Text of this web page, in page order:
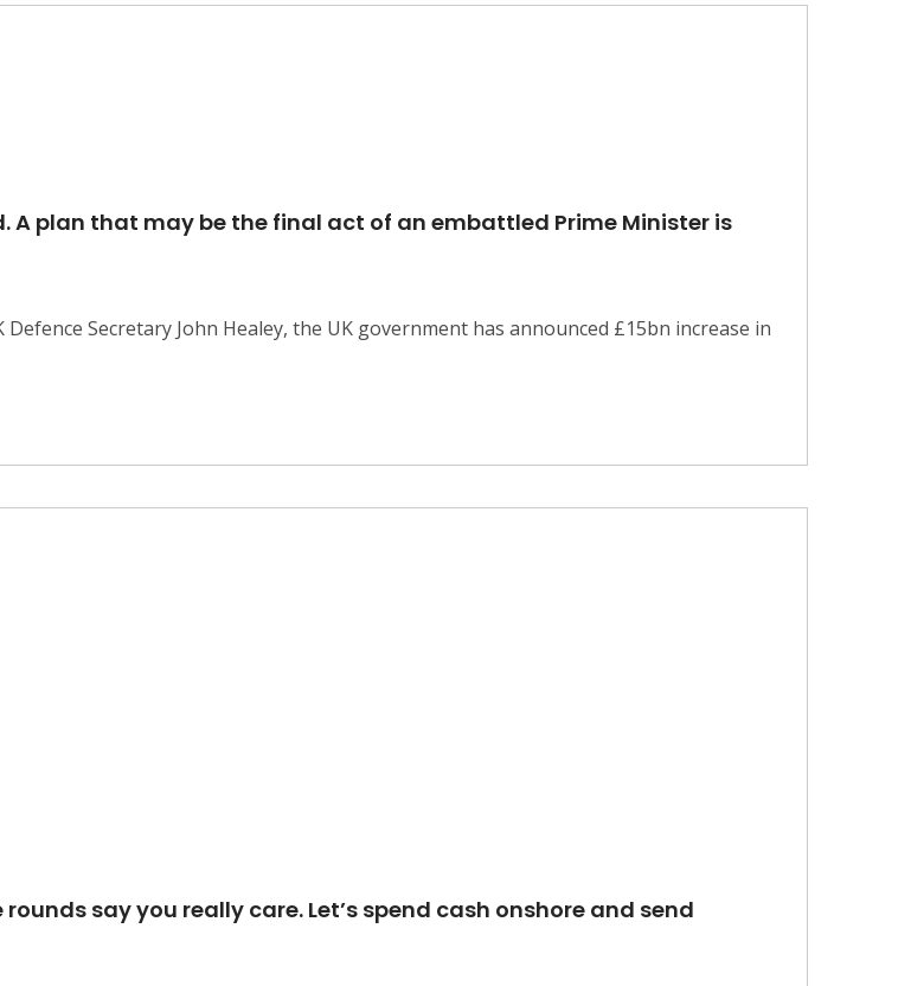
A plan that may be the final act of an embattled Prime Minister is
Secretary John Healey, the UK government has announced £15bn increase in
say you really care. Let’s spend cash onshore and send